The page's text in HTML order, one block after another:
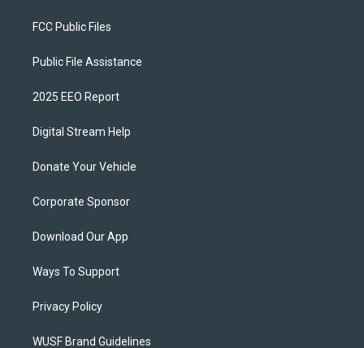
FCC Public Files
Public File Assistance
2025 EEO Report
Digital Stream Help
Donate Your Vehicle
Corporate Sponsor
Download Our App
Ways To Support
Privacy Policy
WUSF Brand Guidelines